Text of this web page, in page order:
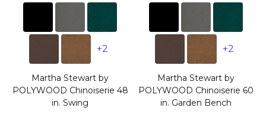
+2
Martha Stewart by
POLYWOOD Chinoiserie 48
in. Swing
+2
Martha Stewart by
POLYWOOD Chinoiserie 60
in. Garden Bench